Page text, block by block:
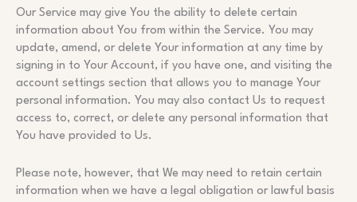
Our Service may give You the ability to delete certain
information about You from within the Service. You may
update, amend, or delete Your information at any time by
signing in to Your Account, if you have one, and visiting the
account settings section that allows you to manage Your
personal information. You may also contact Us to request
access to, correct, or delete any personal information that
You have provided to Us.
Please note, however, that We may need to retain certain
information when we have a legal obligation or lawful basis